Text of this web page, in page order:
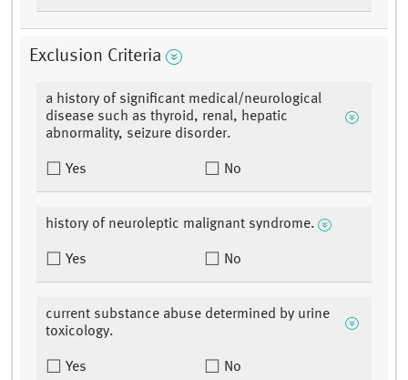
Exclusion Criteria
a history of significant medical/neurological
disease such as thyroid, renal, hepatic
abnormality, seizure disorder.
Yes No
history of neuroleptic malignant syndrome.
Yes No
current substance abuse determined by urine
toxicology.
Yes No